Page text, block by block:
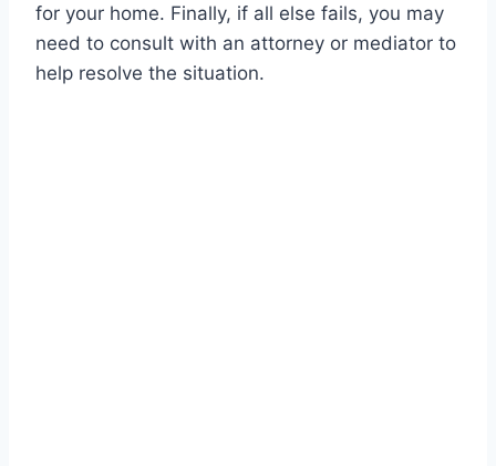
for your home. Finally, if all else fails, you may
need to consult with an attorney or mediator to
help resolve the situation.